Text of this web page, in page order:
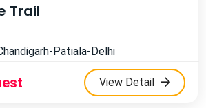
Trail
Patiala-Delhi
View Detail